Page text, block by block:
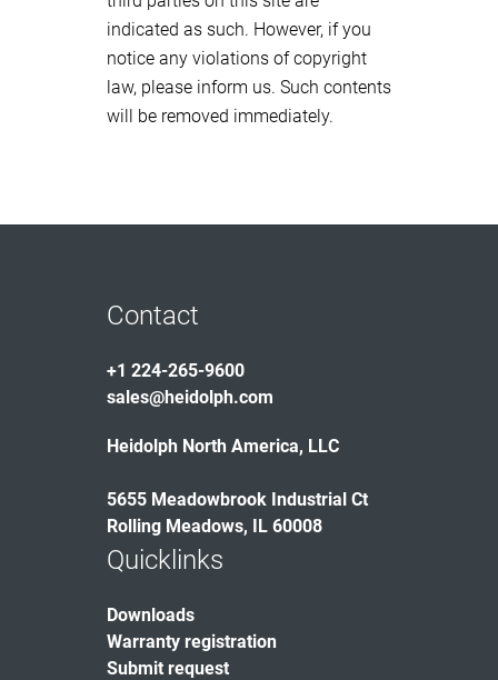
indicated as such. However, if you
notice any violations of copyright
law, please inform us. Such contents
will be removed immediately.
Contact
+1 224-265-9600
sales@heidolph.com
Heidolph North America, LLC
5655 Meadowbrook Industrial Ct
Rolling Meadows, IL 60008
Quicklinks
Downloads
Warranty registration
Submit request